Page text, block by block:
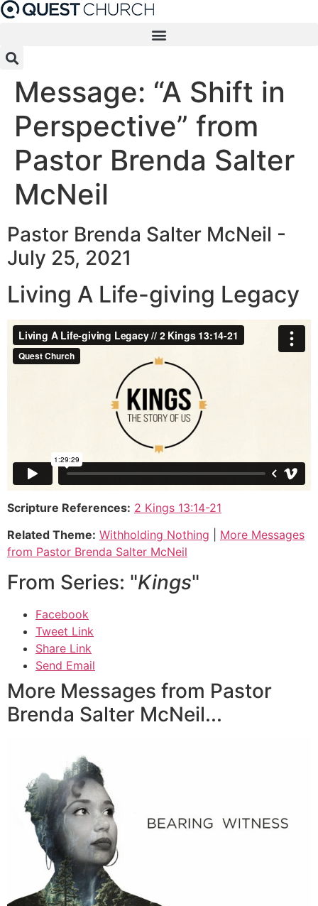
Skip
Message: “A Shift in
Perspective” from
Pastor Brenda Salter
McNeil
Pastor Brenda Salter McNeil -
July 25, 2021
Living A Life-giving Legacy
Scripture References: 2 Kings 13:14-21
Related Theme: Withholding Nothing
More Messages
from Pastor Brenda Salter McNeil
From Series: "Kings"
Facebook
Tweet Link
Share Link
Send Email
More Messages from Pastor
Brenda Salter McNeil...